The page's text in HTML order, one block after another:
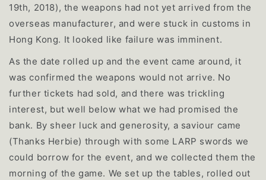
19th, 2018), the weapons had not yet arrived from the
overseas manufacturer, and were stuck in customs in
Hong Kong. It looked like failure was imminent.
As the date rolled up and the event came around, it
was confirmed the weapons would not arrive. No
further tickets had sold, and there was trickling
interest, but well below what we had promised the
bank. By sheer luck and generosity, a saviour came
(Thanks Herbie) through with some LARP swords we
could borrow for the event, and we collected them the
morning of the game. We set up the tables, rolled out